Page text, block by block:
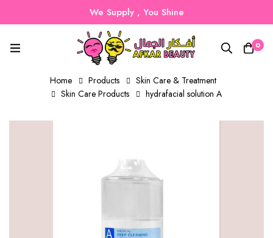
We Supply , You Shine
0
Home Products
Skin Care & Treatment
Skin Care Products
hydrafacial solution A